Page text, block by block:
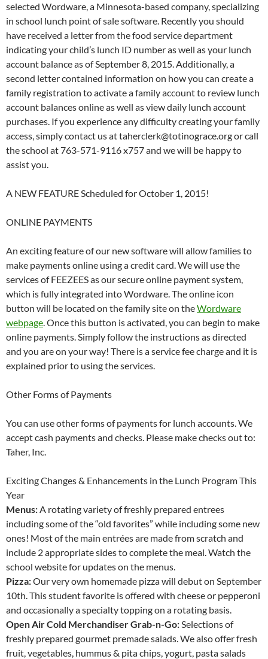
selected Wordware, a Minnesota-based company, specializing
in school lunch point of sale software. Recently you should
have received a letter from the food service department
indicating your child’s lunch ID number as well as your lunch
account balance as of September 8, 2015. Additionally, a
second letter contained information on how you can create a
family registration to activate a family account to review lunch
account balances online as well as view daily lunch account
purchases. If you experience any difficulty creating your family
access, simply contact us at taherclerk@totinograce.org or call
the school at 763-571-9116 x757 and we will be happy to
assist you.
A NEW FEATURE Scheduled for October 1, 2015!
ONLINE PAYMENTS
An exciting feature of our new software will allow families to
make payments online using a credit card. We will use the
services of FEEZEES as our secure online payment system,
which is fully integrated into Wordware. The online icon
button will be located on the family site on theWordware
webpage. Once this button is activated, you can begin to make
online payments. Simply follow the instructions as directed
and you are on your way! There is a service fee charge and it is
explained prior to using the services.
Other Forms of Payments
You can use other forms of payments for lunch accounts. We
accept cash payments and checks. Please make checks out to:
Taher, Inc.
Exciting Changes & Enhancements in the Lunch Program This
Year
Menus:A rotating variety of freshly prepared entrees
including some of the “old favorites” while including some new
ones! Most of the main entrées are made from scratch and
include 2 appropriate sides to complete the meal. Watch the
school website for updates on the menus.
Pizza:Our very own homemade pizza will debut on September
10th. This student favorite is offered with cheese or pepperoni
and occasionally a specialty topping on a rotating basis.
Open Air Cold Merchandiser Grab-n-Go:Selections of
freshly prepared gourmet premade salads. We also offer fresh
fruit, vegetables, hummus & pita chips, yogurt, pasta salads